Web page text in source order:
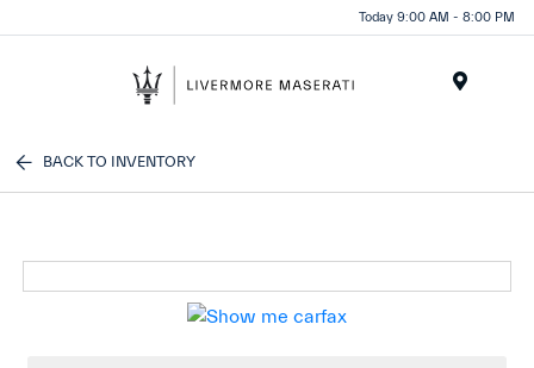
Today 9:00 AM - 8:00 PM
BACK TO INVENTORY